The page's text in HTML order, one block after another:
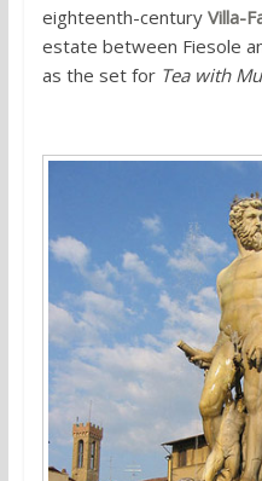
eighteenth-century Villa-
estate between Fiesole
as the set for Tea with